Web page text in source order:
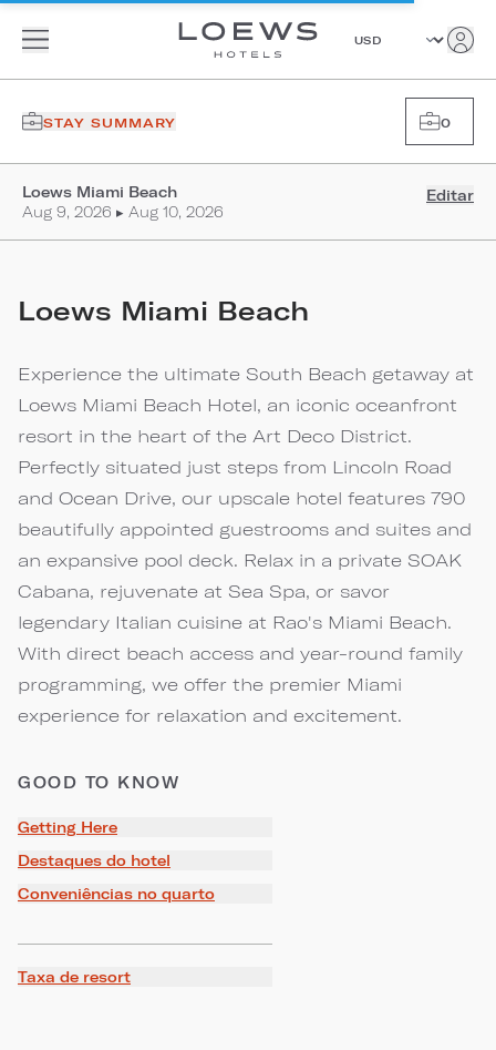
STAY SUMMARY 0
Loews Miami Beach
Aug 9, 2026 ▸ Aug 10, 2026
Editar
Loews Miami Beach
Experience the ultimate South Beach getaway at
Loews Miami Beach Hotel, an iconic oceanfront
resort in the heart of the Art Deco District.
Perfectly situated just steps from Lincoln Road
and Ocean Drive, our upscale hotel features 790
beautifully appointed guestrooms and suites and
an expansive pool deck. Relax in a private SOAK
Cabana, rejuvenate at Sea Spa, or savor
legendary Italian cuisine at Rao's Miami Beach.
With direct beach access and year-round family
programming, we offer the premier Miami
experience for relaxation and excitement.
GOOD TO KNOW
Getting Here
Destaques do hotel
Conveniências no quarto
Taxa de resort